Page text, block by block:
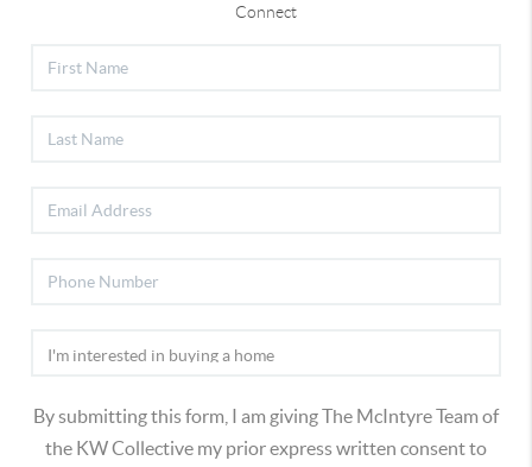
Connect
By submitting this form, I am giving The McIntyre Team of
the KW Collective my prior express written consent to